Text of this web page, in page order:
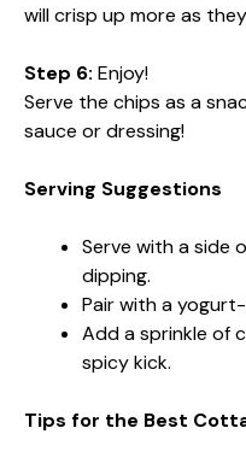
will crisp up more as
Step 6: Enjoy!
Serve the chips as a
sauce or dressing!
Serving Suggestions
Serve with a side
dipping.
Pair with a
Add a sprinkle of
spicy kick.
Tips for the Best